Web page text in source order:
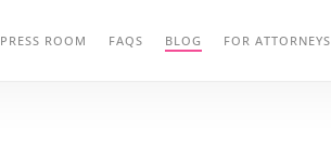
PRESS ROOM FAQS BLOG FOR ATTORNEYS